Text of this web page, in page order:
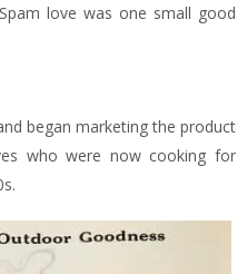
love was one small good
began marketing the product
who were now cooking for